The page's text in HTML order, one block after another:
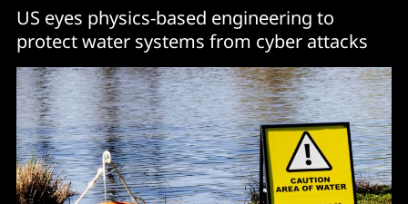
US eyes physics-based engineering to
protect water systems from cyber attacks